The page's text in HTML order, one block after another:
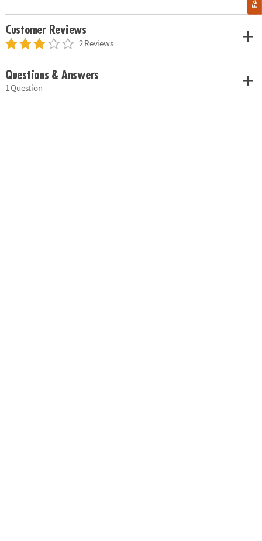
Customer Reviews
2 Reviews
Questions & Answers
1 Question